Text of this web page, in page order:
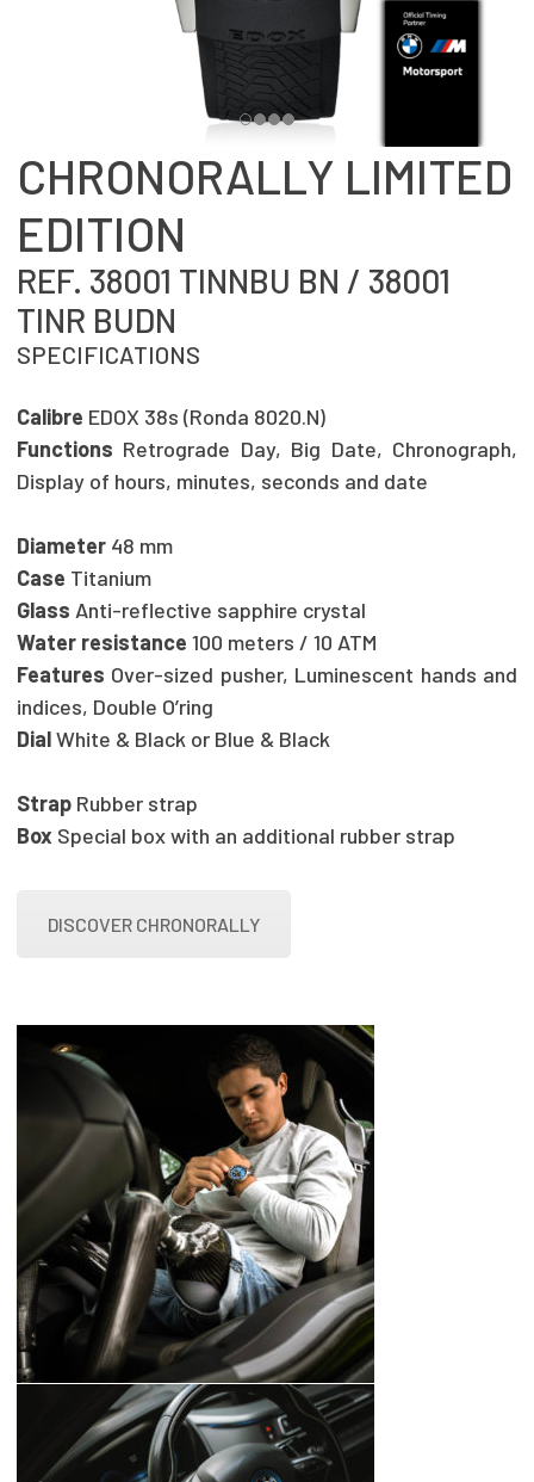
CHRONORALLY LIMITED
EDITION
REF. 38001 TINNBU BN / 38001
TINR BUDN
SPECIFICATIONS
Calibre EDOX 38s (Ronda 8020.N)
Functions Retrograde Day, Big Date, Chronograph,
Display of hours, minutes, seconds and date
Diameter 48 mm
Case Titanium
Glass Anti-reflective sapphire crystal
Water resistance 100 meters / 10 ATM
Features Over-sized pusher, Luminescent hands and
indices, Double O’ring
DialWhite & Black or Blue & Black
Strap Rubber strap
Box Special box with an additional rubber strap
DISCOVER CHRONORALLY